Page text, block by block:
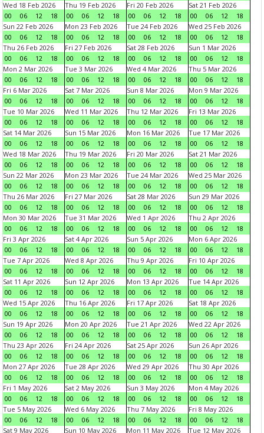
Wed 18 Feb 2026
00
06 12 18
Thu 19 Feb 2026
00
06 12 18
Fri 20 Feb 2026
00
06 12 18
Sat 21 Feb 2026
00
06 12
18
Sun 22 Feb 2026
00
06 12 18
Mon 23 Feb 2026
00
06 12 18
Tue 24 Feb 2026
00
06 12 18
Wed 25 Feb 2026
00
06 12
18
Thu 26 Feb 2026
00
06 12 18
Fri 27 Feb 2026
00
06 12 18
Sat 28 Feb 2026
00
06 12 18
Sun 1 Mar 2026
00
06 12
18
Mon 2 Mar 2026
00
06 12 18
Tue 3 Mar 2026
00
06 12 18
Wed 4 Mar 2026
00
06 12 18
Thu 5 Mar 2026
00
06 12
18
Fri 6 Mar 2026
00
06 12 18
Sat 7 Mar 2026
00
06 12 18
Sun 8 Mar 2026
00
06 12 18
Mon 9 Mar 2026
00
06 12
18
Tue 10 Mar 2026
00
06 12 18
Wed 11 Mar 2026
00
06 12 18
Thu 12 Mar 2026
00
06 12 18
Fri 13 Mar 2026
00
06 12
18
Sat 14 Mar 2026
00
06 12 18
Sun 15 Mar 2026
00
06 12 18
Mon 16 Mar 2026
00
06 12 18
Tue 17 Mar 2026
00
06 12
18
Wed 18 Mar 2026
00
06 12 18
Thu 19 Mar 2026
00
06 12 18
Fri 20 Mar 2026
00
06 12 18
Sat 21 Mar 2026
00
06 12
18
Sun 22 Mar 2026
00
06 12 18
Mon 23 Mar 2026
00
06 12 18
Tue 24 Mar 2026
00
06 12 18
Wed 25 Mar 2026
00
06 12
18
Thu 26 Mar 2026
00
06 12 18
Fri 27 Mar 2026
00
06 12 18
Sat 28 Mar 2026
00
06 12 18
Sun 29 Mar 2026
00
06 12
18
Mon 30 Mar 2026
00
06 12 18
Tue 31 Mar 2026
00
06 12 18
Wed 1 Apr 2026
00
06 12 18
Thu 2 Apr 2026
00
06 12
18
Fri 3 Apr 2026
00
06 12 18
Sat 4 Apr 2026
00
06 12 18
Sun 5 Apr 2026
00
06 12 18
Mon 6 Apr 2026
00
06 12
18
Tue 7 Apr 2026
00
06 12 18
Wed 8 Apr 2026
00
06 12 18
Thu 9 Apr 2026
00
06 12 18
Fri 10 Apr 2026
00
06 12
18
Sat 11 Apr 2026
00
06 12 18
Sun 12 Apr 2026
00
06 12 18
Mon 13 Apr 2026
00
06 12 18
Tue 14 Apr 2026
00
06 12
18
Wed 15 Apr 2026
00
06 12 18
Thu 16 Apr 2026
00
06 12 18
Fri 17 Apr 2026
00
06 12 18
Sat 18 Apr 2026
00
06 12
18
Sun 19 Apr 2026
00
06 12 18
Mon 20 Apr 2026
00
06 12 18
Tue 21 Apr 2026
00
06 12 18
Wed 22 Apr 2026
00
06 12
18
Thu 23 Apr 2026
00
06 12 18
Fri 24 Apr 2026
00
06 12 18
Sat 25 Apr 2026
00
06 12 18
Sun 26 Apr 2026
00
06 12
18
Mon 27 Apr 2026
00
06 12 18
Tue 28 Apr 2026
00
06 12 18
Wed 29 Apr 2026
00
06 12 18
Thu 30 Apr 2026
00
06 12
18
Fri 1 May 2026
00
06 12 18
Sat 2 May 2026
00
06 12 18
Sun 3 May 2026
00
06 12 18
Mon 4 May 2026
00
06 12
18
Tue 5 May 2026
00
06 12 18
Wed 6 May 2026
00
06 12 18
Thu 7 May 2026
00
06 12 18
Fri 8 May 2026
00
06 12
18
Sat 9 May 2026
Sun 10 May 2026
Mon 11 May 2026
Tue 12 May 2026